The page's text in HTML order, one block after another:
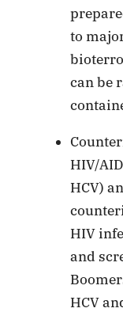
to
can be
HIV/
HCV)
HIV
and
HCV